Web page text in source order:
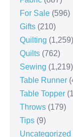
For Sale (596)
Gifts (210)
Quilting (1,259)
Quilts (762)
Sewing (1,219)
Table Runner
Table Topper
Throws (179)
Tips (9)
Uncategorized